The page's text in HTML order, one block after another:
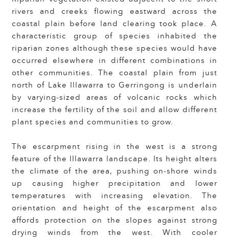
rivers and creeks flowing eastward across the
coastal plain before land clearing took place. A
characteristic group of species inhabited the
riparian zones although these species would have
occurred elsewhere in different combinations in
other communities. The coastal plain from just
north of Lake Illawarra to Gerringong is underlain
by varying-sized areas of volcanic rocks which
increase the fertility of the soil and allow different
plant species and communities to grow.
The escarpment rising in the west is a strong
feature of the Illawarra landscape. Its height alters
the climate of the area, pushing on-shore winds
up causing higher precipitation and lower
temperatures with increasing elevation. The
orientation and height of the escarpment also
affords protection on the slopes against strong
drying winds from the west. With cooler